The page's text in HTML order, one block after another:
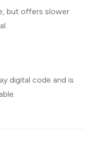
but offers slower
digital code and is